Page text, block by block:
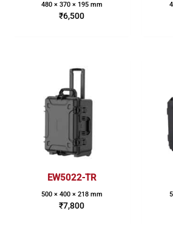
480 × 370 × 195 mm
₹6,500
EW5022-TR
500 × 400 × 218 mm
₹7,800